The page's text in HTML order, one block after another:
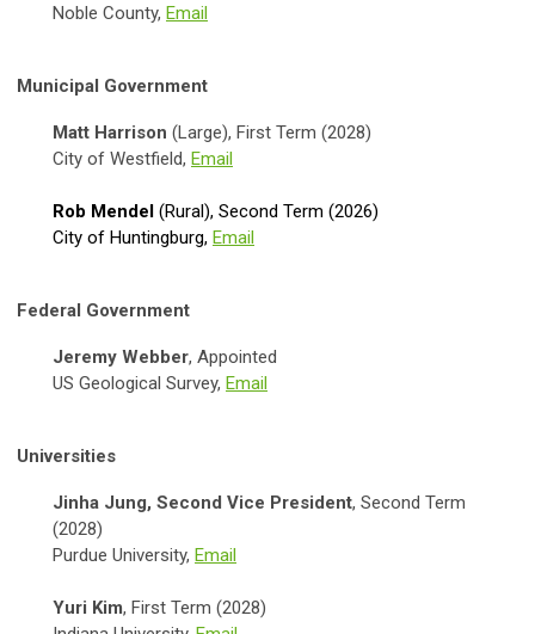
Noble County, Email
Municipal Government
Matt Harrison (Large), First Term (2028)
City of Westfield, Email
Rob Mendel (Rural), Second Term (2026)
City of Huntingburg, Email
Federal Government
Jeremy Webber, Appointed
US Geological Survey, Email
Universities
Jinha Jung, Second Vice President, Second Term
(2028)
Purdue University, Email
Yuri Kim, First Term (2028)